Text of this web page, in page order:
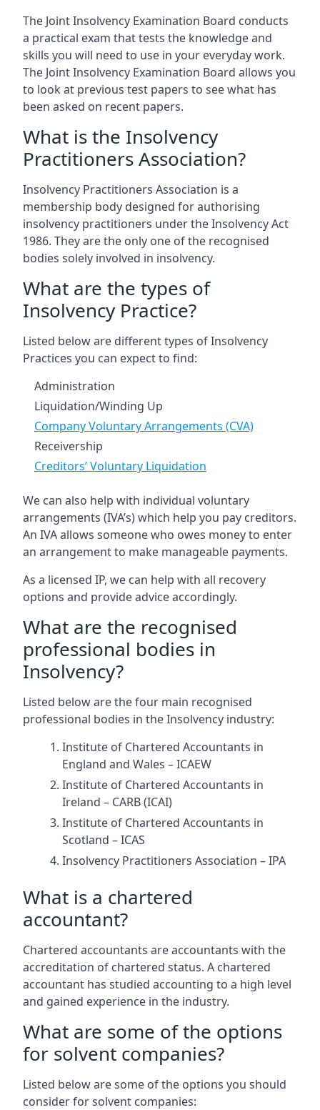
The Joint Insolvency Examination Board conducts
a practical exam that tests the knowledge and
skills you will need to use in your everyday work.
The Joint Insolvency Examination Board allows you
to look at previous test papers to see what has
been asked on recent papers.
What is the Insolvency
Practitioners Association?
Insolvency Practitioners Association is a
membership body designed for authorising
insolvency practitioners under the Insolvency Act
1986. They are the only one of the recognised
bodies solely involved in insolvency.
What are the types of
Insolvency Practice?
Listed below are different types of Insolvency
Practices you can expect to find:
Administration
Liquidation/Winding Up
Company Voluntary Arrangements (CVA)
Receivership
Creditors’ Voluntary Liquidation
We can also help with individual voluntary
arrangements (IVA’s) which help you pay creditors.
An IVA allows someone who owes money to enter
an arrangement to make manageable payments.
As a licensed IP, we can help with all recovery
options and provide advice accordingly.
What are the recognised
professional bodies in
Insolvency?
Listed below are the four main recognised
professional bodies in the Insolvency industry:
Institute of Chartered Accountants in
England and Wales – ICAEW
Institute of Chartered Accountants in
Ireland – CARB (ICAI)
Institute of Chartered Accountants in
Scotland – ICAS
Insolvency Practitioners Association – IPA
What is a chartered
accountant?
Chartered accountants are accountants with the
accreditation of chartered status. A chartered
accountant has studied accounting to a high level
and gained experience in the industry.
What are some of the options
for solvent companies?
Listed below are some of the options you should
consider for solvent companies: